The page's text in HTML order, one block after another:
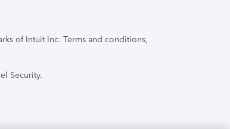
of Intuit Inc. Terms and conditions,
Security.